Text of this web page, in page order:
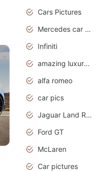
Cars Pictures
Mercedes car cover
Infiniti
amazing luxury cars
alfa romeo
car pics
Jaguar Land Rover
Ford GT
McLaren
Car pictures